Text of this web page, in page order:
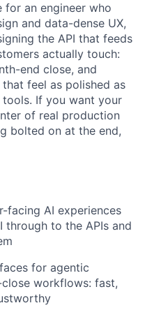
for an engineer who
and data-dense UX,
the API that feeds
actually touch:
end close, and
feel as polished as
If you want your
of real production
bolted on at the end,
facing AI experiences
through to the APIs and
for agentic
close workflows: fast,